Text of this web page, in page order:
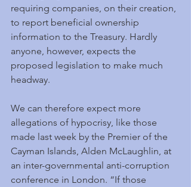
requiring companies, on their creation,
to report beneficial ownership
information to the Treasury. Hardly
anyone, however, expects the
proposed legislation to make much
headway.
We can therefore expect more
allegations of hypocrisy, like those
made last week by the Premier of the
Cayman Islands, Alden McLaughlin, at
an inter-governmental anti-corruption
conference in London. “If those